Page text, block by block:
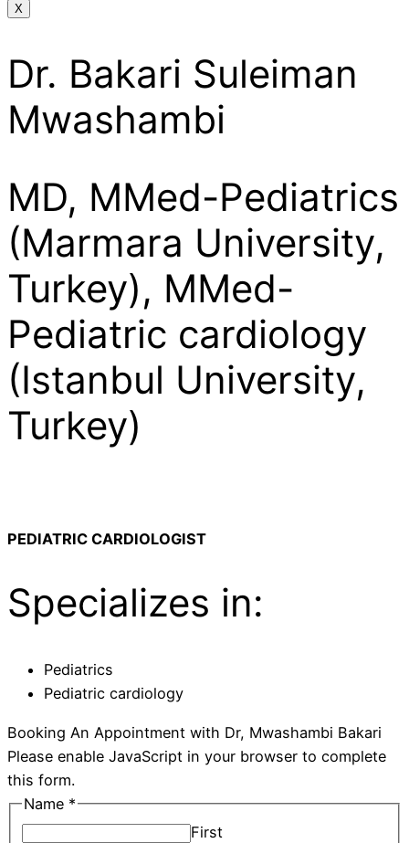
X
Dr. Bakari Suleiman
Mwashambi
MD, MMed-Pediatrics
(Marmara University,
Turkey), MMed-
Pediatric cardiology
(Istanbul University,
Turkey)
PEDIATRIC CARDIOLOGIST
Specializes in:
Pediatrics
Pediatric cardiology
Booking An Appointment with Dr, Mwashambi Bakari
Please enable JavaScript in your browser to complete
this form.
Name *
First